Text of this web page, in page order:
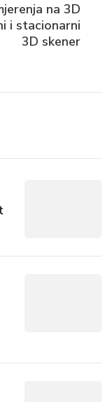
na 3D
i stacionarni
3D skener